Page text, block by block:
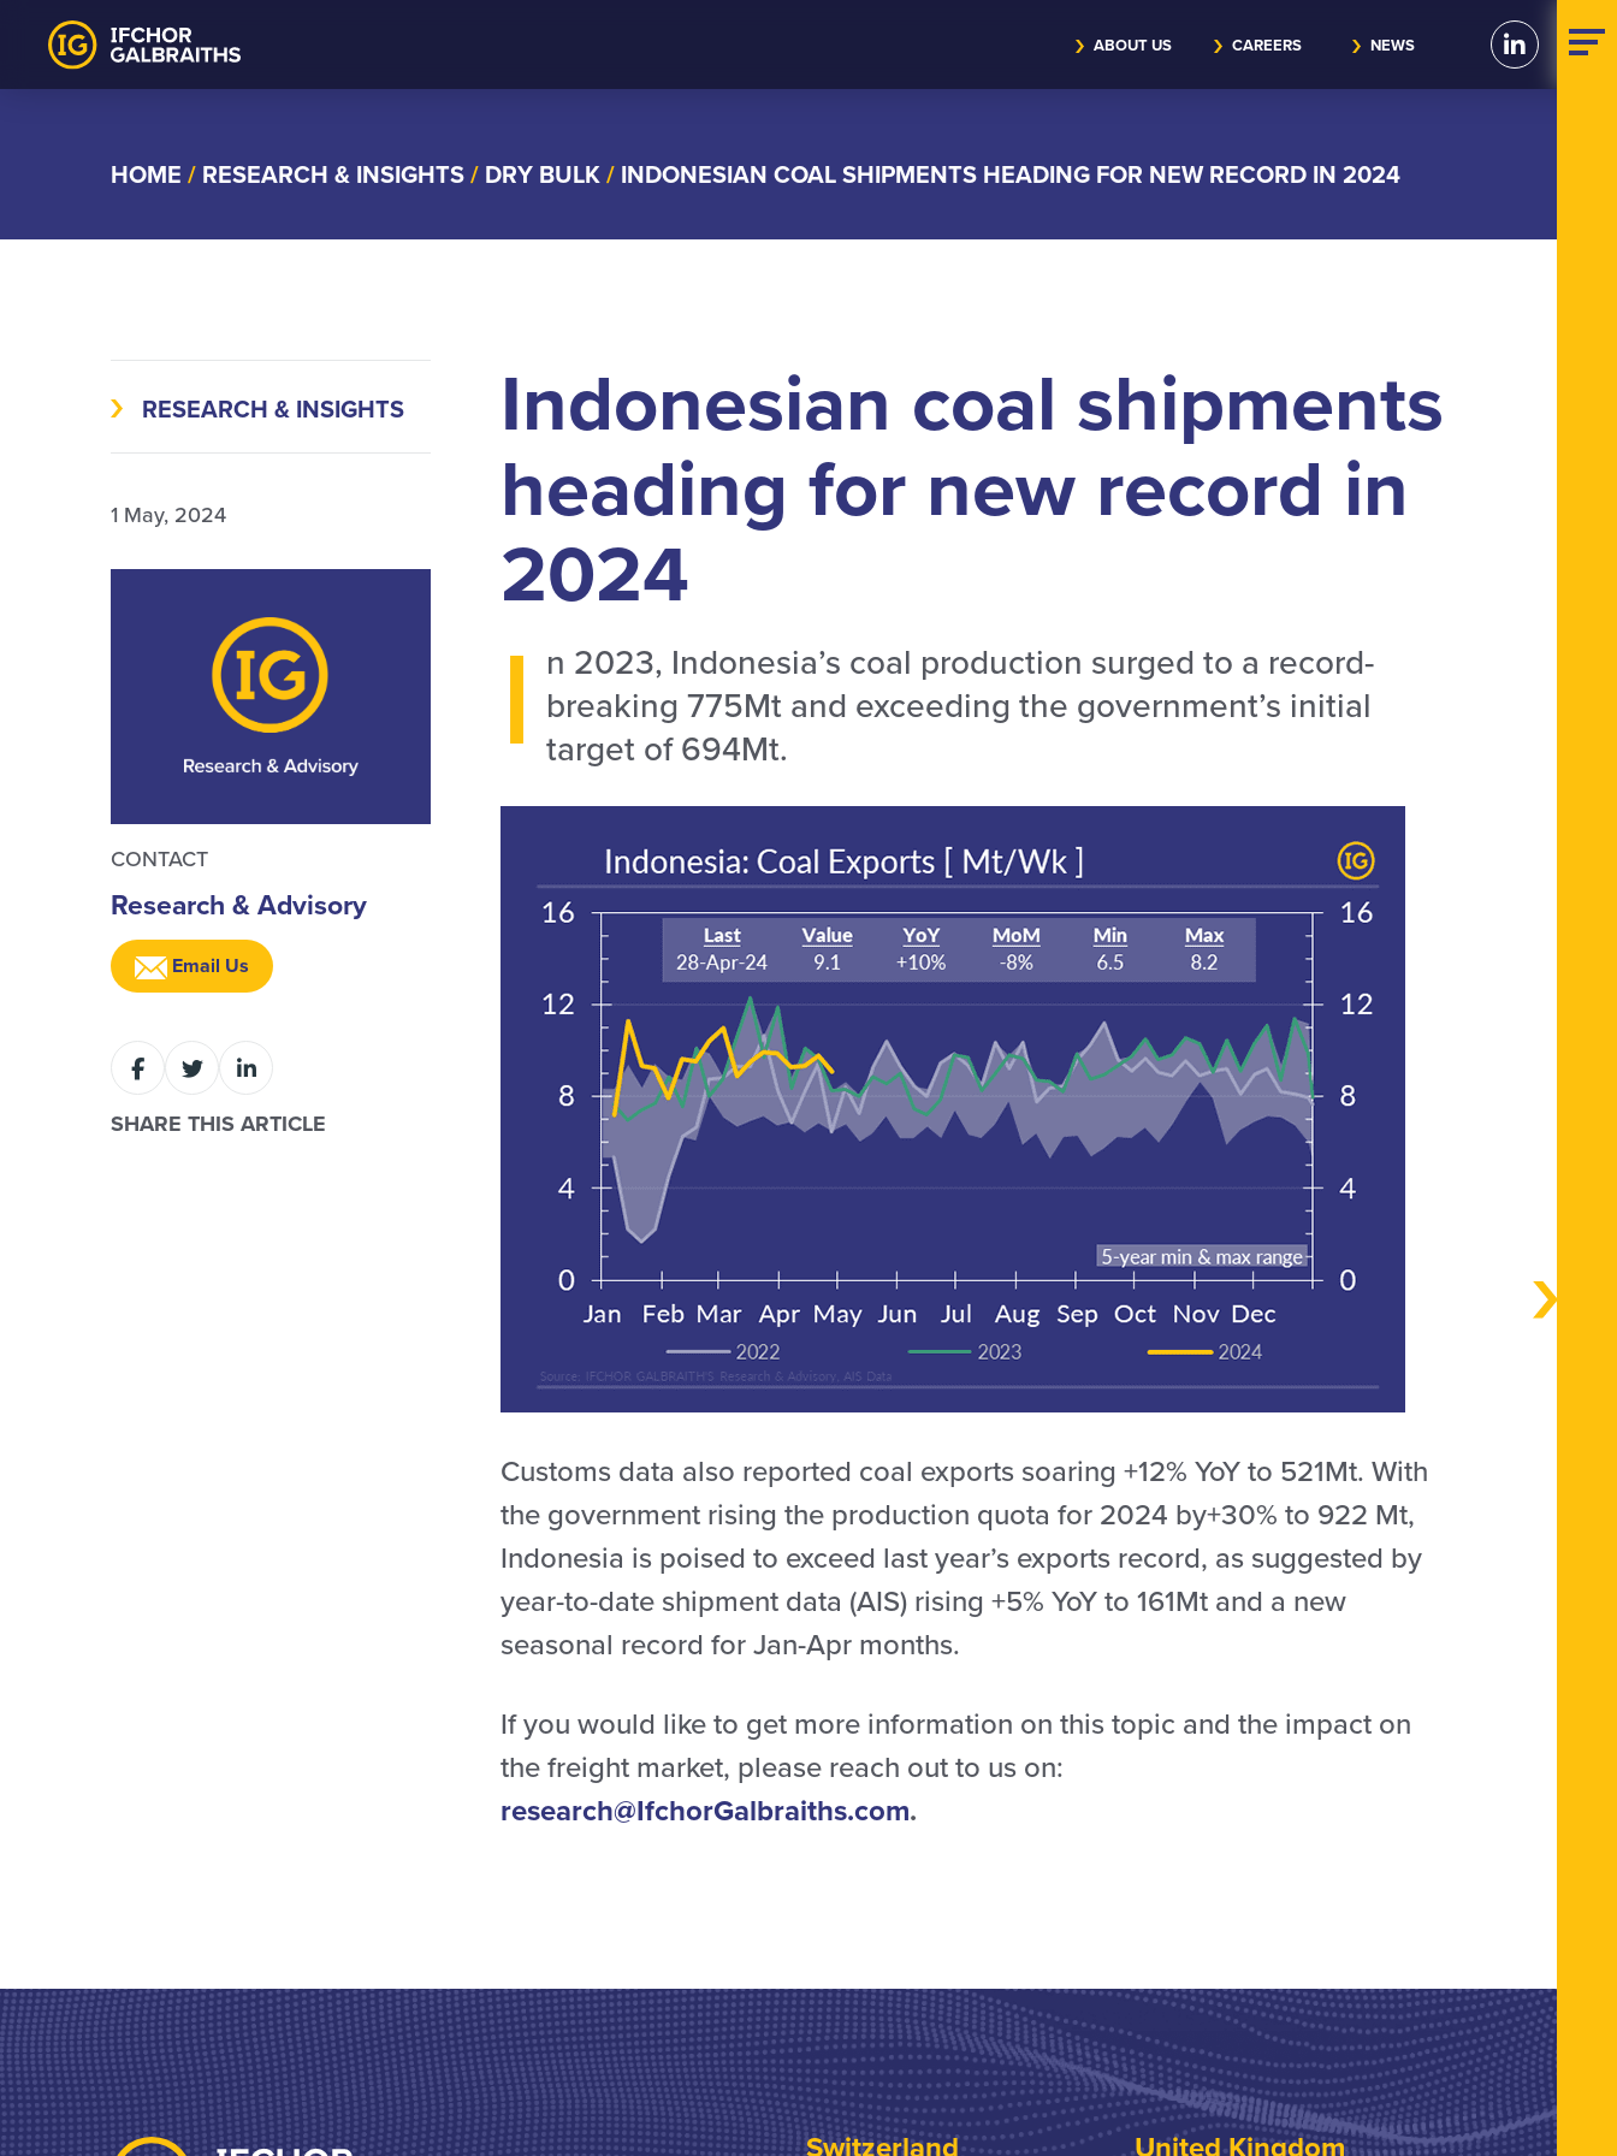
Skip
ABOUT US CAREERS NEWS
HOME / RESEARCH & INSIGHTS/ DRY BULK/ INDONESIAN COAL SHIPMENTS HEADING FOR NEW RECORD IN 2024
RESEARCH & INSIGHTS
1 May, 2024
CONTACT
Research & Advisory
Email Us
SHARE THIS ARTICLE
Indonesian coal shipments
heading for new record in
2024
I n 2023, Indonesia’s coal production surged to a record-
breaking 775Mt and exceeding the government’s initial
target of 694Mt.
Customs data also reported coal exports soaring +12% YoY to 521Mt. With
the government rising the production quota for 2024 by+30% to 922 Mt,
Indonesia is poised to exceed last year’s exports record, as suggested by
year-to-date shipment data (AIS) rising +5% YoY to 161Mt and a new
seasonal record for Jan-Apr months.
If you would like to get more information on this topic and the impact on
the freight market, please reach out to us on:
research@IfchorGalbraiths.com.
Switzerland United Kingdom